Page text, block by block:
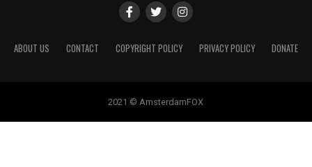
ABOUT US CONTACT COPYRIGHT POLICY PRIVACY POLICY DONATE
2021 © AmsterdamFOX